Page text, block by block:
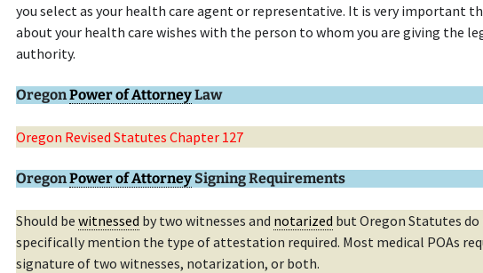
you select as your health care agent or representative. It is very important
about your health care wishes with the person to whom you are giving the
authority.
OregonPower of AttorneyLaw
Oregon Revised Statutes Chapter 127
OregonPower of Attorney Signing Requirements
Should be witnessed by two witnesses and notarized but Oregon Statutes
specifically mention the type of attestation required. Most medical POAs
signature of two witnesses, notarization, or both.